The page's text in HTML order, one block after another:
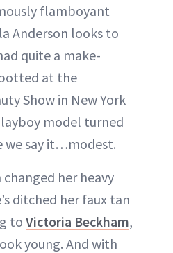
flamboyant
Anderson looks to
quite a make-
at the
Show in New York
model turned
we say it…modest.
her heavy
ditched her faux tan
to Victoria Beckham,
young. And with